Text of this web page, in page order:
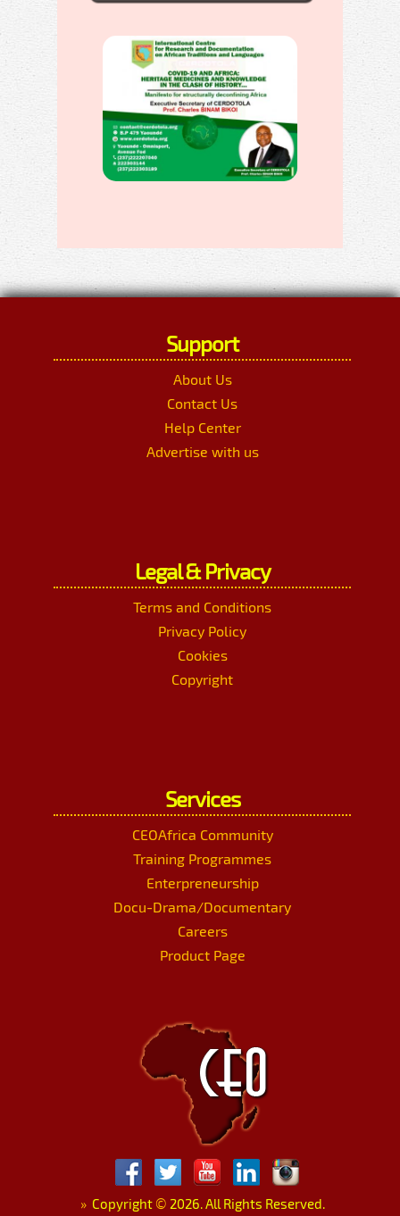
Support
About Us
Contact Us
Help Center
Advertise with us
Legal & Privacy
Terms and Conditions
Privacy Policy
Cookies
Copyright
Services
CEOAfrica Community
Training Programmes
Enterpreneurship
Docu-Drama/Documentary
Careers
Product Page
»Copyright © 2026. All Rights Reserved.